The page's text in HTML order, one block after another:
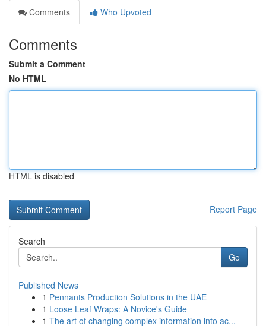
Comments
Who Upvoted
Comments
Submit a Comment
No HTML
HTML is disabled
Report Page
Search
Go
Published News
1 Pennants Production Solutions in the UAE
1 Loose Leaf Wraps: A Novice's Guide
1 The art of changing complex information into ac...